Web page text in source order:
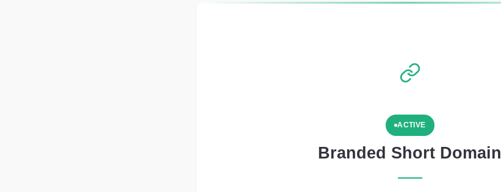
ACTIVE
Branded Short Domain